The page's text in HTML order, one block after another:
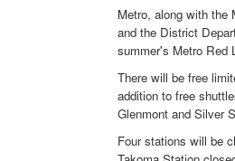
Metro, along with the
and the District
summer's Metro Red
There will be free
addition to free
Glenmont and Silver
Four stations will be